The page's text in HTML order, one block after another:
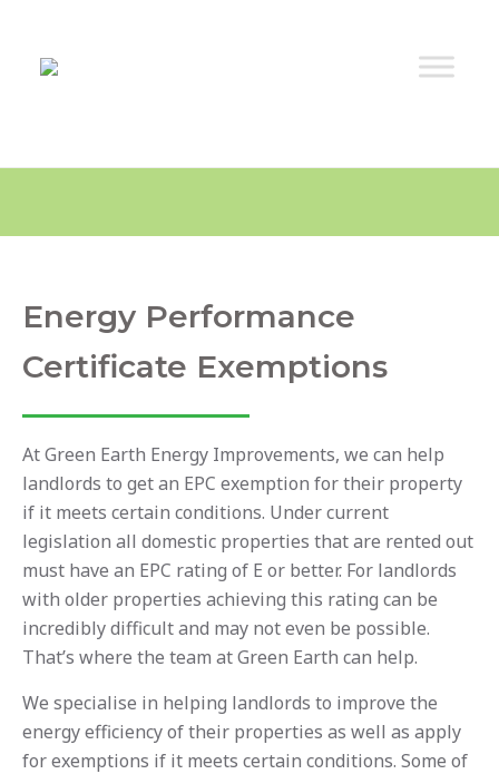
Energy Performance
Certificate Exemptions
At Green Earth Energy Improvements, we can help
landlords to get an EPC exemption for their property
if it meets certain conditions. Under current
legislation all domestic properties that are rented out
must have an EPC rating of E or better. For landlords
with older properties achieving this rating can be
incredibly difficult and may not even be possible.
That’s where the team at Green Earth can help.
We specialise in helping landlords to improve the
energy efficiency of their properties as well as apply
for exemptions if it meets certain conditions. Some of